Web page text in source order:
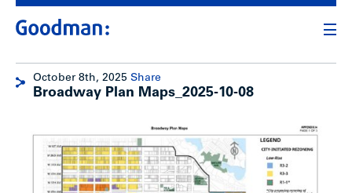
October 8th, 2025 Share
Broadway Plan Maps_2025-10-08